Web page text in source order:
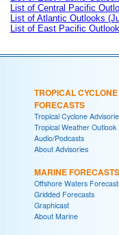
List of Central Pacific
List of Atlantic Outlooks
List of East Pacific
TROPICAL CYCLONE
FORECASTS
Tropical Cyclone
Tropical Weather Outlook
Audio/Podcasts
About Advisories
MARINE FORECASTS
Offshore Waters
Gridded Forecasts
Graphicast
About Marine